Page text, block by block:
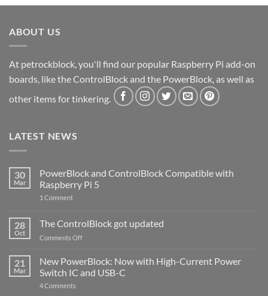
ABOUT US
At petrockblock, you'll find our popular Raspberry Pi add-on
boards, like the ControlBlock and the PowerBlock, as well as
other items for tinkering.
LATEST NEWS
30
Mar
PowerBlock and ControlBlock Compatible with
Raspberry Pi 5
1 Commenton
ControlBlock
Compatible
with
5
28
Oct
The ControlBlock got updated
Comments Offon
ControlBlock
got
updated
21
Mar
New PowerBlock: Now with High-Current Power
Switch IC and USB-C
4 Comments